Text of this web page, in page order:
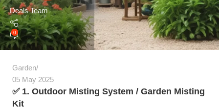
Deals Team
0
Garden
05 May 2025
✅ 1. Outdoor Misting System / Garden Misting
Kit